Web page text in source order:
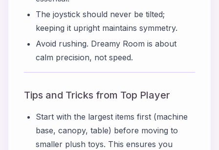
The joystick should never be tilted;
keeping it upright maintains symmetry.
Avoid rushing. Dreamy Room is about
calm precision, not speed.
Tips and Tricks from Top Player
Start with the largest items first (machine
base, canopy, table) before moving to
smaller plush toys. This ensures you